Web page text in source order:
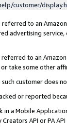
customer/
to an
advertising
to an
take some other
customer does
or reported
in a Mobile
API or PA